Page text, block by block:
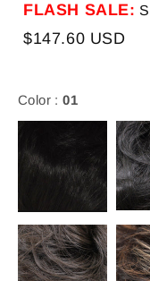
FLASH SALE:
$147.60 USD
Color :01